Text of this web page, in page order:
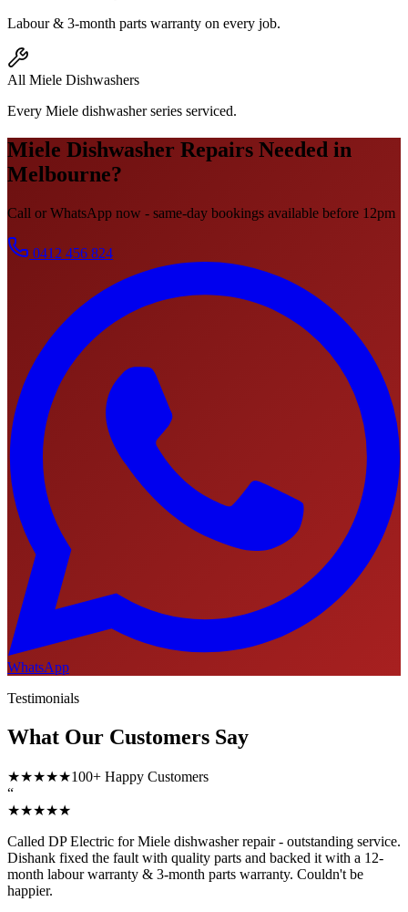
Labour & 3-month parts warranty on every job.
All Miele Dishwashers
Every Miele dishwasher series serviced.
Miele Dishwasher Repairs Needed in
Melbourne?
Call or WhatsApp now - same-day bookings available before 12pm
0412 456 824
WhatsApp
Testimonials
What Our Customers Say
★★★★★100+ Happy Customers
“
★★★★★
Called DP Electric for Miele dishwasher repair - outstanding service.
Dishank fixed the fault with quality parts and backed it with a 12-
month labour warranty & 3-month parts warranty. Couldn't be
happier.